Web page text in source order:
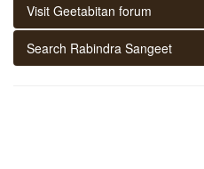
Visit Geetabitan forum
Search Rabindra Sangeet